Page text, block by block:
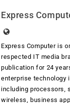
Express
Express Computer is
respected IT media
publication for 24
enterprise technology
including processors,
wireless, business